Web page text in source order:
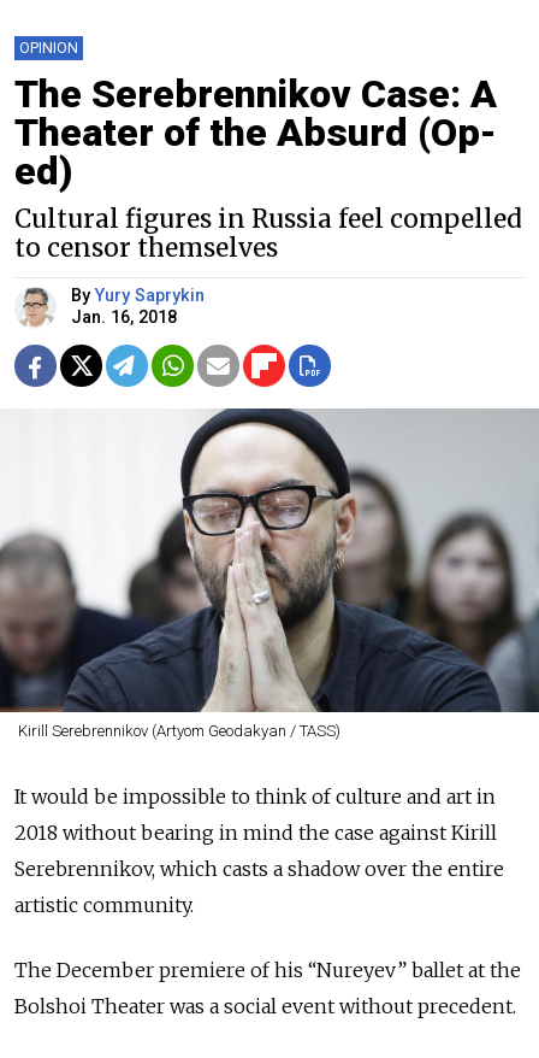
OPINION
The Serebrennikov Case: A
Theater of the Absurd (Op-
ed)
Cultural figures in Russia feel compelled
to censor themselves
ByYury Saprykin
Jan. 16, 2018
Kirill Serebrennikov (Artyom Geodakyan / TASS)
It would be impossible to think of culture and art in
2018 without bearing in mind the case against Kirill
Serebrennikov, which casts a shadow over the entire
artistic community.
The December premiere of his “Nureyev” ballet at the
Bolshoi Theater was a social event without precedent.